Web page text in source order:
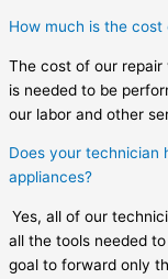
How much is the cost
The cost of our
is needed to be
our labor and other
Does your technician
appliances?
Yes, all of our
all the tools needed
goal to forward only